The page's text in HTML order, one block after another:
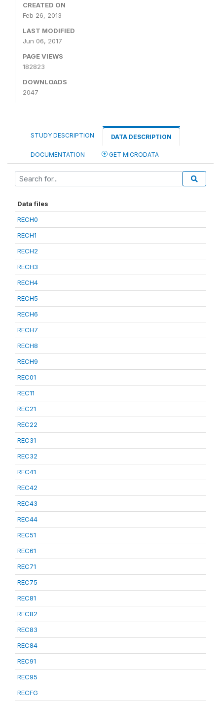
CREATED ON
Feb 26, 2013
LAST MODIFIED
Jun 06, 2017
PAGE VIEWS
182823
DOWNLOADS
2047
STUDY DESCRIPTION DATA DESCRIPTION
DOCUMENTATION GET MICRODATA
Data files
RECH0
RECH1
RECH2
RECH3
RECH4
RECH5
RECH6
RECH7
RECH8
RECH9
REC01
REC11
REC21
REC22
REC31
REC32
REC41
REC42
REC43
REC44
REC51
REC61
REC71
REC75
REC81
REC82
REC83
REC84
REC91
REC95
RECFG